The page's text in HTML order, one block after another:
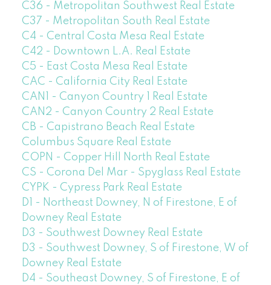
C36 - Metropolitan Southwest Real Estate
C37 - Metropolitan South Real Estate
C4 - Central Costa Mesa Real Estate
C42 - Downtown L.A. Real Estate
C5 - East Costa Mesa Real Estate
CAC - California City Real Estate
CAN1 - Canyon Country 1 Real Estate
CAN2 - Canyon Country 2 Real Estate
CB - Capistrano Beach Real Estate
Columbus Square Real Estate
COPN - Copper Hill North Real Estate
CS - Corona Del Mar - Spyglass Real Estate
CYPK - Cypress Park Real Estate
D1 - Northeast Downey, N of Firestone, E of
Downey Real Estate
D3 - Southwest Downey Real Estate
D3 - Southwest Downey, S of Firestone, W of
Downey Real Estate
D4 - Southeast Downey, S of Firestone, E of